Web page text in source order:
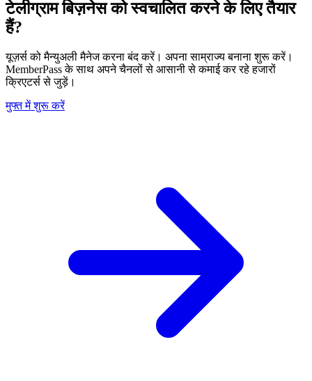
टेलीग्राम बिज़नेस को स्वचालित करने के लिए तैयार
हैं?
यूज़र्स को मैन्युअली मैनेज करना बंद करें। अपना साम्राज्य बनाना शुरू करें।
MemberPass के साथ अपने चैनलों से आसानी से कमाई कर रहे हजारों
क्रिएटर्स से जुड़ें।
मुफ्त में शुरू करें